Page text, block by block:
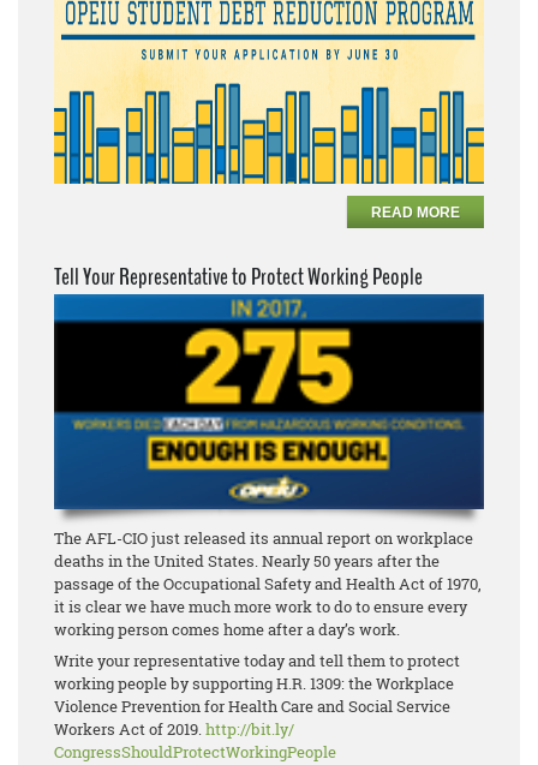
READ MORE
Tell Your Representative to Protect Working People
The AFL-CIO just released its annual report on workplace
deaths in the United States. Nearly 50 years after the
passage of the Occupational Safety and Health Act of 1970,
it is clear we have much more work to do to ensure every
working person comes home after a day’s work.
Write your representative today and tell them to protect
working people by supporting H.R. 1309: the Workplace
Violence Prevention for Health Care and Social Service
Workers Act of 2019.http://bit.ly/
CongressShouldProtectWorkingPeople